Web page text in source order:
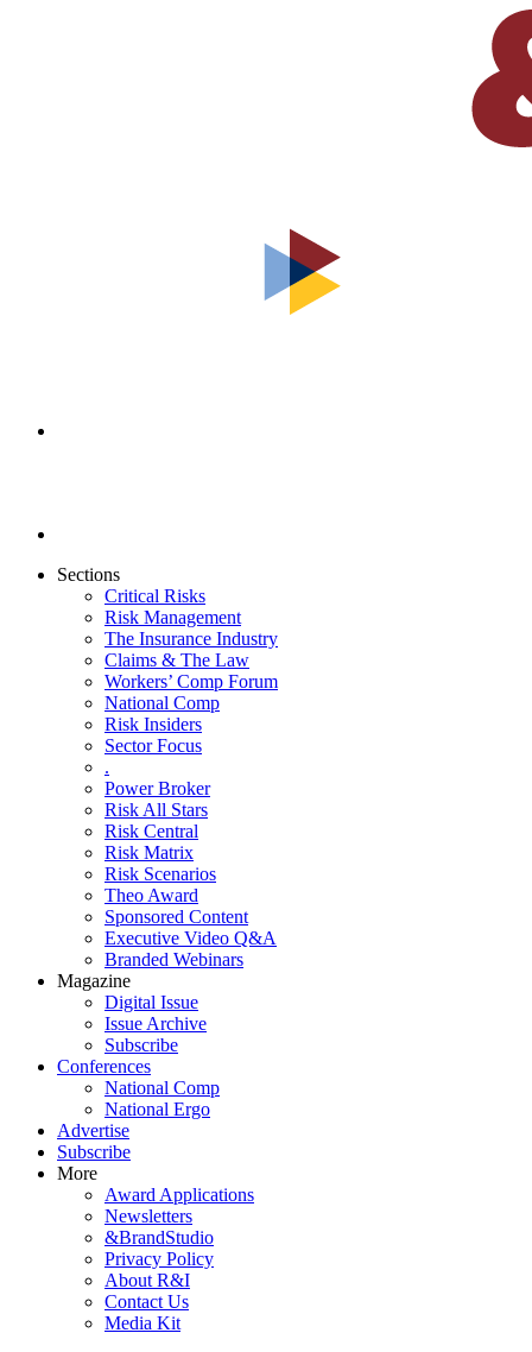
Sections
Critical Risks
Risk Management
The Insurance Industry
Claims & The Law
Workers’ Comp Forum
National Comp
Risk Insiders
Sector Focus
.
Power Broker
Risk All Stars
Risk Central
Risk Matrix
Risk Scenarios
Theo Award
Sponsored Content
Executive Video Q&A
Branded Webinars
Magazine
Digital Issue
Issue Archive
Subscribe
Conferences
National Comp
National Ergo
Advertise
Subscribe
More
Award Applications
Newsletters
&BrandStudio
Privacy Policy
About R&I
Contact Us
Media Kit